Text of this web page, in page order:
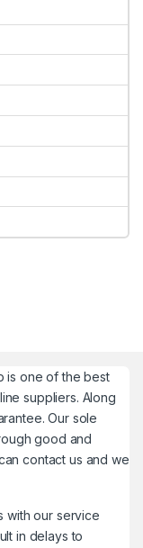
is one of the best
suppliers. Along
Our sole
good and
contact us and we
with our service
in delays to